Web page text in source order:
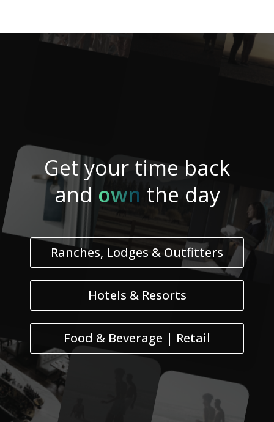
Get your time back
and own the day
Ranches, Lodges & Outfitters
Hotels & Resorts
Food & Beverage | Retail